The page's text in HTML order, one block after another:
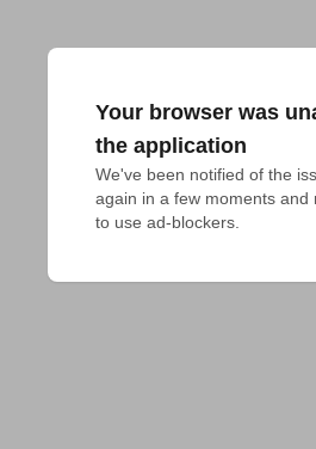
Your browser was
the application
We've been notified of the
again in a few moments and
to use ad-blockers.